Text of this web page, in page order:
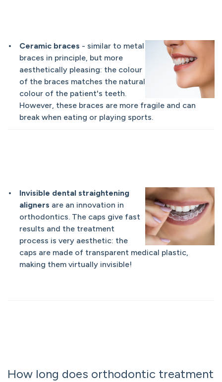
Ceramic braces - similar to metal
braces in principle, but more
aesthetically pleasing: the colour
of the braces matches the natural
colour of the patient's teeth.
However, these braces are more fragile and can
break when eating or playing sports.
Invisible dental straightening
aligners are an innovation in
orthodontics. The caps give fast
results and the treatment
process is very aesthetic: the
caps are made of transparent medical plastic,
making them virtually invisible!
How long does orthodontic treatment